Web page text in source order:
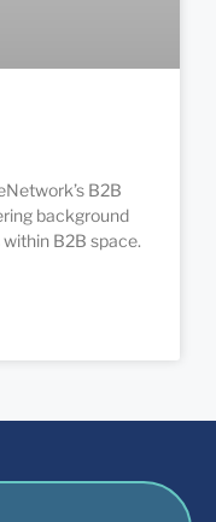
B2B
background
B2B space.